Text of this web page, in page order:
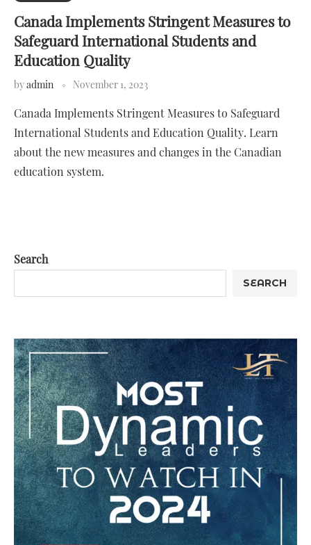
Canada Implements Stringent Measures to
Safeguard International Students and
Education Quality
byadmin November 1, 2023
Canada Implements Stringent Measures to Safeguard
International Students and Education Quality. Learn
about the new measures and changes in the Canadian
education system.
Search
SEARCH